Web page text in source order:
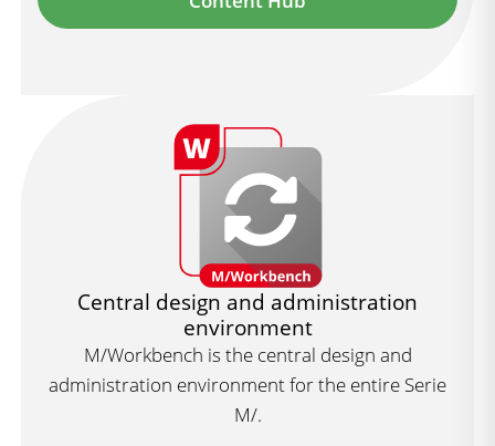
Central design and administration
environment
M/Workbench is the central design and
administration environment for the entire Serie
M/.